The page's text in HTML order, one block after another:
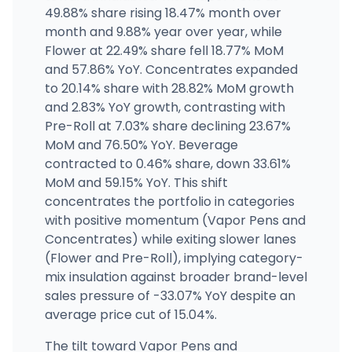
422298 Belfair Cannabis
24090 WA-3, Belfair, WA
(360) 277-4236
Directions
Bud Barn Yelm
10619 Vancil Rd SE, Yelm, WA
(360) 960-1220 · Directions
49.88% share rising 18.47% month over
month and 9.88% year over year, while
Flower at 22.49% share fell 18.77% MoM
and 57.86% YoY. Concentrates expanded
to 20.14% share with 28.82% MoM growth
and 2.83% YoY growth, contrasting with
Pre-Roll at 7.03% share declining 23.67%
MoM and 76.50% YoY. Beverage
contracted to 0.46% share, down 33.61%
MoM and 59.15% YoY. This shift
concentrates the portfolio in categories
with positive momentum (Vapor Pens and
Concentrates) while exiting slower lanes
(Flower and Pre-Roll), implying category-
mix insulation against broader brand-level
sales pressure of -33.07% YoY despite an
average price cut of 15.04%.
The tilt toward Vapor Pens and